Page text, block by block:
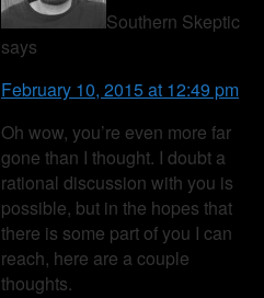
Southern Skeptic
says
February 10, 2015 at 12:49 pm
Oh wow, you’re even more far
gone than I thought. I doubt a
rational discussion with you is
possible, but in the hopes that
there is some part of you I can
reach, here are a couple
thoughts.